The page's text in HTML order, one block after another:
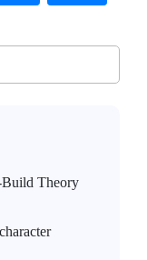
Build Theory